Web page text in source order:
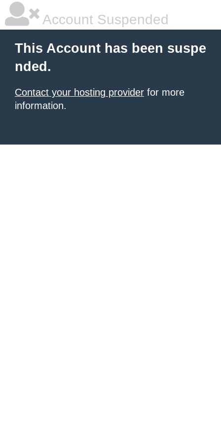
Account Suspended
This Account has been suspe
nded.
Contact your hosting provider for more
information.